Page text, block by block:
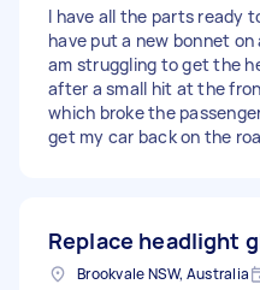
I have all the parts ready
have put a new bonnet
am struggling to get the
after a small hit at the
which broke the passenger
get my car back on the
being 16th sep.
Replace headlight
Brookvale NSW, Australia